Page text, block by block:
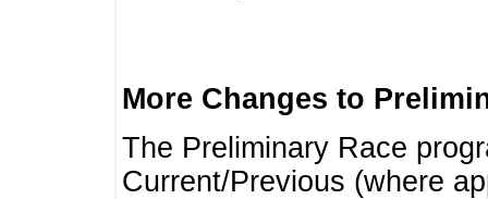
More Changes to
The Preliminary Race
Current/Previous (where